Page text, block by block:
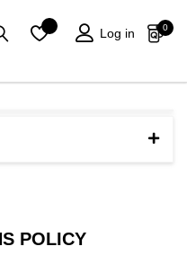
Log in 0
POLICY